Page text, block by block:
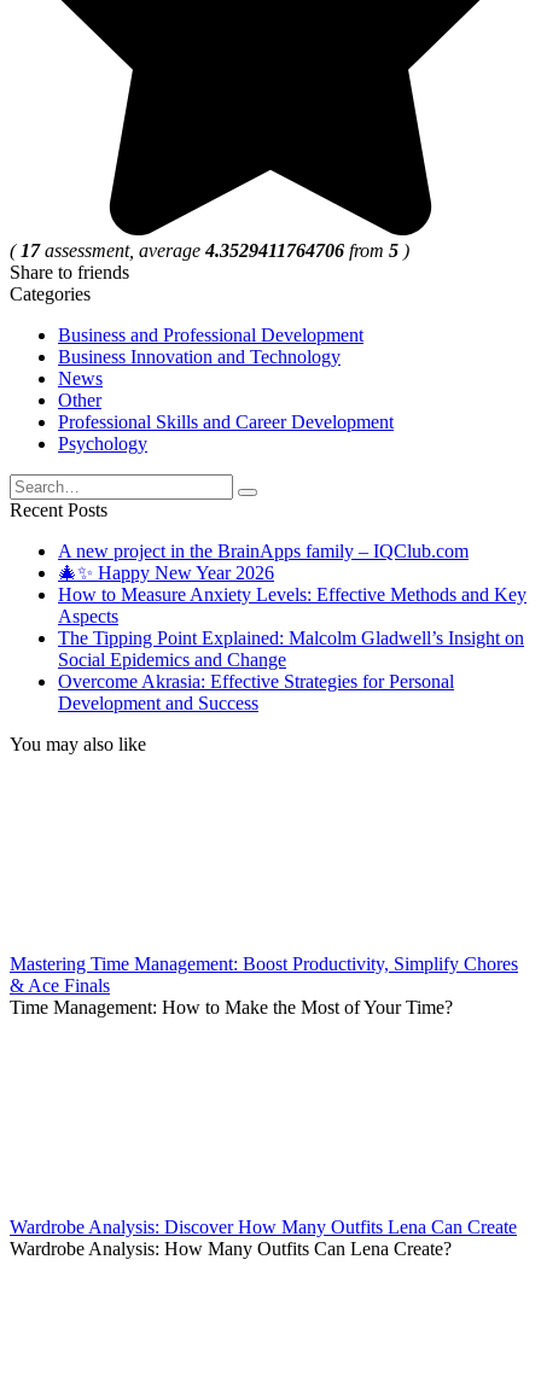
( 17assessment, average4.3529411764706 from 5 )
Share to friends
Categories
Business and Professional Development
Business Innovation and Technology
News
Other
Professional Skills and Career Development
Psychology
Search
for:
Recent Posts
A new project in the BrainApps family – IQClub.com
🎄✨ Happy New Year 2026
How to Measure Anxiety Levels: Effective Methods and Key
Aspects
The Tipping Point Explained: Malcolm Gladwell’s Insight on
Social Epidemics and Change
Overcome Akrasia: Effective Strategies for Personal
Development and Success
You may also like
Mastering Time Management: Boost Productivity, Simplify Chores
& Ace Finals
Time Management: How to Make the Most of Your Time?
Wardrobe Analysis: Discover How Many Outfits Lena Can Create
Wardrobe Analysis: How Many Outfits Can Lena Create?